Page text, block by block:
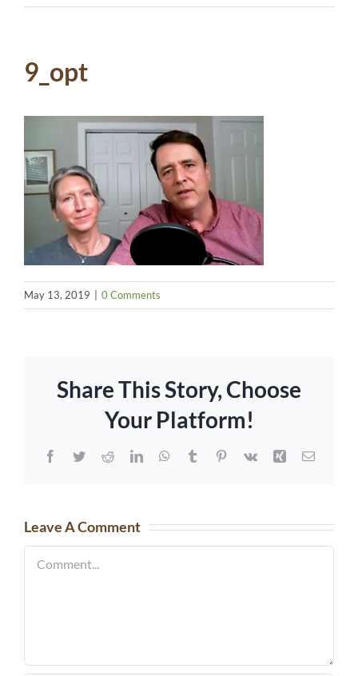
9_opt
May 13, 2019 0 Comments
Share This Story, Choose
Your Platform!
Facebook
TwitterRedditLinkedInWhatsApp
TumblrPinterest
Vk Xing Email
Leave A Comment